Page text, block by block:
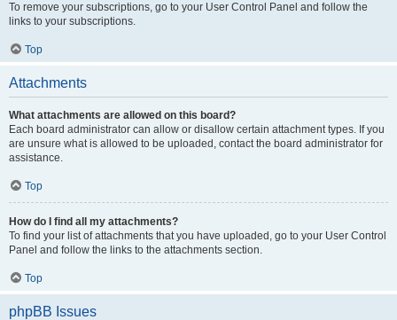
To remove your subscriptions, go to your User Control Panel and follow the
links to your subscriptions.
Top
Attachments
What attachments are allowed on this board?
Each board administrator can allow or disallow certain attachment types. If you
are unsure what is allowed to be uploaded, contact the board administrator for
assistance.
Top
How do I find all my attachments?
To find your list of attachments that you have uploaded, go to your User Control
Panel and follow the links to the attachments section.
Top
phpBB Issues